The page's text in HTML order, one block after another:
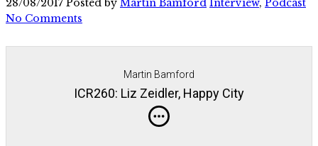
28/08/2017 Posted by Martin Bamford Interview, Podcast
No Comments
Martin Bamford
ICR260: Liz Zeidler, Happy City